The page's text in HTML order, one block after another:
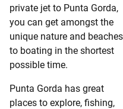
private jet to Punta Gorda,
you can get amongst the
unique nature and beaches
to boating in the shortest
possible time.
Punta Gorda has great
places to explore, fishing,